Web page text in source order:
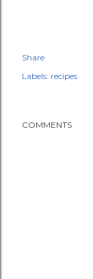
Share
Labels: recipes
COMMENTS